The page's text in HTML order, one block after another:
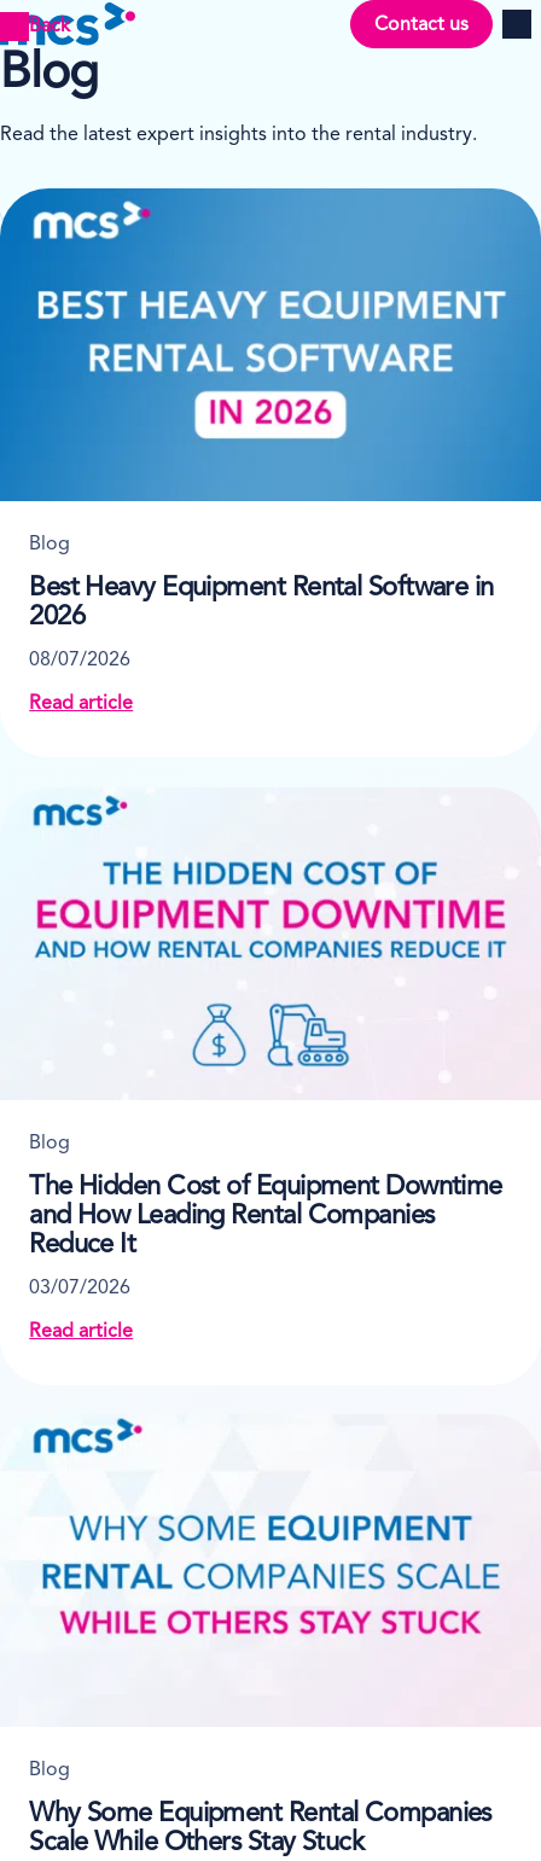
Back Contact us
Blog
Read the latest expert insights into the rental industry.
Blog
Best Heavy Equipment Rental Software in
2026
08/07/2026
Read article
about Best Heavy Equipment Rental Software in
Blog
The Hidden Cost of Equipment Downtime
and How Leading Rental Companies
Reduce It
03/07/2026
Read article
about The Hidden Cost of Equipment Downtime
Blog
Why Some Equipment Rental Companies
Scale While Others Stay Stuck